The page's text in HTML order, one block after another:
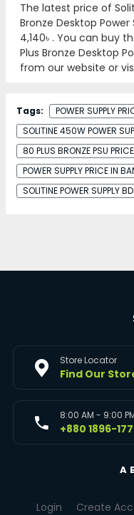
The latest price of
Bronze Desktop
4,140৳ . You can buy
Plus Bronze Desktop
from our website or
Tags: POWER SUPPLY
SOLITINE 450W POWER
80 PLUS BRONZE PSU
POWER SUPPLY PRICE IN
SOLITINE POWER SUPPLY BD
Store Locator
Find Our
8:00 AM - 9:00
+880 1896-
Login Create